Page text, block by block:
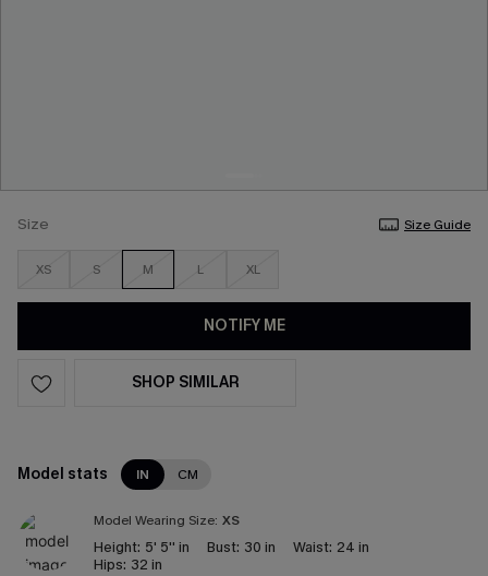
Size Size Guide
XS S M L XL
NOTIFY ME
SHOP SIMILAR
Model stats IN CM
Model Wearing Size: XS
Height: 5' 5'' in Bust: 30 in Waist: 24 in
Hips: 32 in